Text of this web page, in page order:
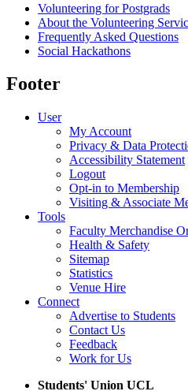
Volunteering for Postgrads
About the Volunteering
Frequently Asked Questions
Social Hackathons
Footer
User
My Account
Privacy & Data
Accessibility Statement
Logout
Opt-in to Membership
Visiting & Associate
Tools
Faculty Merchandise
Health & Safety
Sitemap
Statistics
Venue Hire
Connect
Advertise to Students
Contact Us
Feedback
Work for Us
Students' Union UCL